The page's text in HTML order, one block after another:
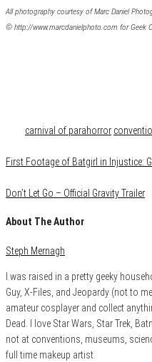
All photography courtesy of Marc Daniel
© http://www.marcdanielphoto.com for Geek
carnival of parahorror
First Footage of Batgirl in Injustice:
Don’t Let Go – Official Gravity Trailer
About The Author
Steph Mernagh
I was raised in a pretty geeky
Guy, X-Files, and Jeopardy (not to
amateur cosplayer and collect
Dead. I love Star Wars, Star Trek,
not at conventions, museums,
full time makeup artist.